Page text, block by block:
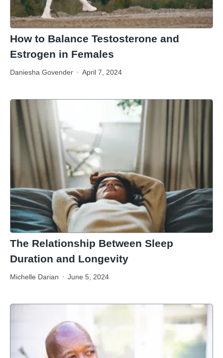
How to Balance Testosterone and
Estrogen in Females
Daniesha Govender April 7, 2024
The Relationship Between Sleep
Duration and Longevity
Michelle Darian June 5, 2024